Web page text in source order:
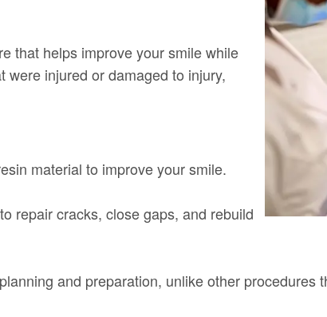
that helps improve your smile while
were injured or damaged to injury,
material to improve your smile.
repair cracks, close gaps, and rebuild
and preparation, unlike other procedures